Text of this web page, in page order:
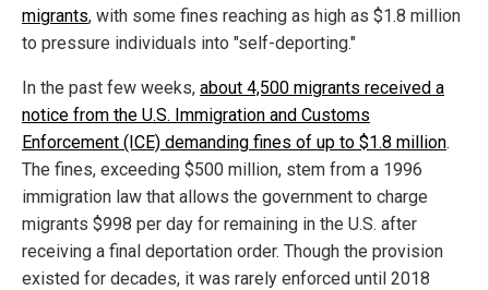
migrants, with some fines reaching as high as $1.8 million
to pressure individuals into "self-deporting."
In the past few weeks, about 4,500 migrants received a
notice from the U.S. Immigration and Customs
Enforcement (ICE) demanding fines of up to $1.8 million.
The fines, exceeding $500 million, stem from a 1996
immigration law that allows the government to charge
migrants $998 per day for remaining in the U.S. after
receiving a final deportation order. Though the provision
existed for decades, it was rarely enforced until 2018